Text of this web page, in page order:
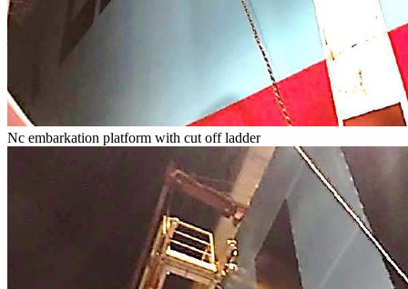
Nc embarkation platform with cut off ladder